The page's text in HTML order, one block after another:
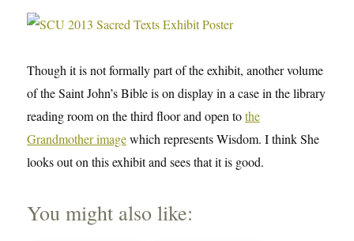
Though it is not formally part of the exhibit, another volume
of the Saint John’s Bible is on display in a case in the library
reading room on the third floor and open tothe
Grandmother imagewhich represents Wisdom. I think She
looks out on this exhibit and sees that it is good.
You might also like: